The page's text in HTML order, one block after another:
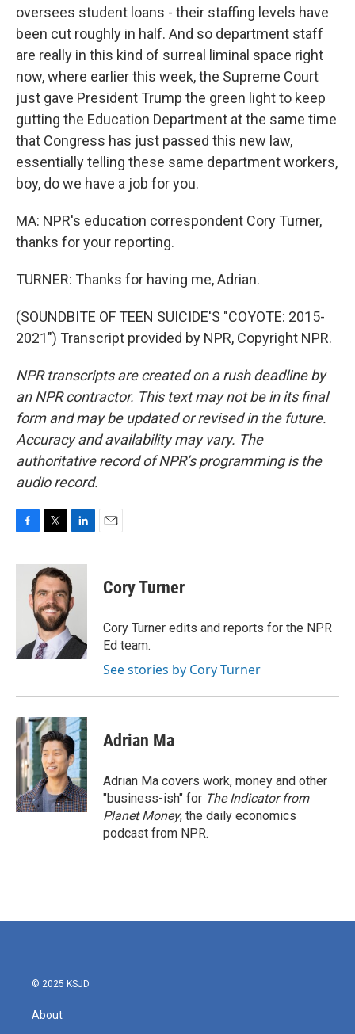
oversees student loans - their staffing levels have
been cut roughly in half. And so department staff
are really in this kind of surreal liminal space right
now, where earlier this week, the Supreme Court
just gave President Trump the green light to keep
gutting the Education Department at the same time
that Congress has just passed this new law,
essentially telling these same department workers,
boy, do we have a job for you.
MA: NPR's education correspondent Cory Turner,
thanks for your reporting.
TURNER: Thanks for having me, Adrian.
(SOUNDBITE OF TEEN SUICIDE'S "COYOTE: 2015-
2021") Transcript provided by NPR, Copyright NPR.
NPR transcripts are created on a rush deadline by
an NPR contractor. This text may not be in its final
form and may be updated or revised in the future.
Accuracy and availability may vary. The
authoritative record of NPR’s programming is the
audio record.
c
i
t
t
e
r
n
k
e
d
n
Cory Turner
Cory Turner edits and reports for the NPR
Ed team.
See stories by Cory Turner
Adrian Ma
Adrian Ma covers work, money and other
"business-ish" for The Indicator from
Planet Money, the daily economics
podcast from NPR.
© 2025 KSJD
About